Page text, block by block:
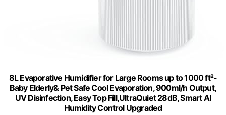
8L Evaporative Humidifier for Large Rooms up to 1000 ft²-
Baby Elderly& Pet Safe Cool Evaporation, 900ml/h Output,
UV Disinfection, Easy Top Fill,UltraQuiet 28dB, Smart AI
Humidity Control Upgraded